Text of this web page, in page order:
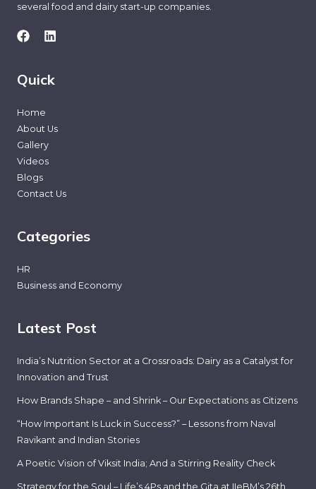
several food and dairy start-up companies.
Quick
Home
About Us
Gallery
Videos
Blogs
Contact Us
Categories
HR
Business and Economy
Latest Post
India’s Nutrition Sector at a Crossroads: Dairy as a Catalyst for
Innovation and Trust
How Brands Shape – and Shrink – Our Expectations as Citizens
“How Important Is Luck in Success?” – Lessons from Naval
Ravikant and Indian Stories
A Poetic Vision of Viksit India; And a Stirring Reality Check
Strategy for the Soul – Life’s 4Ps and the Gita at IIeBM’s 26th